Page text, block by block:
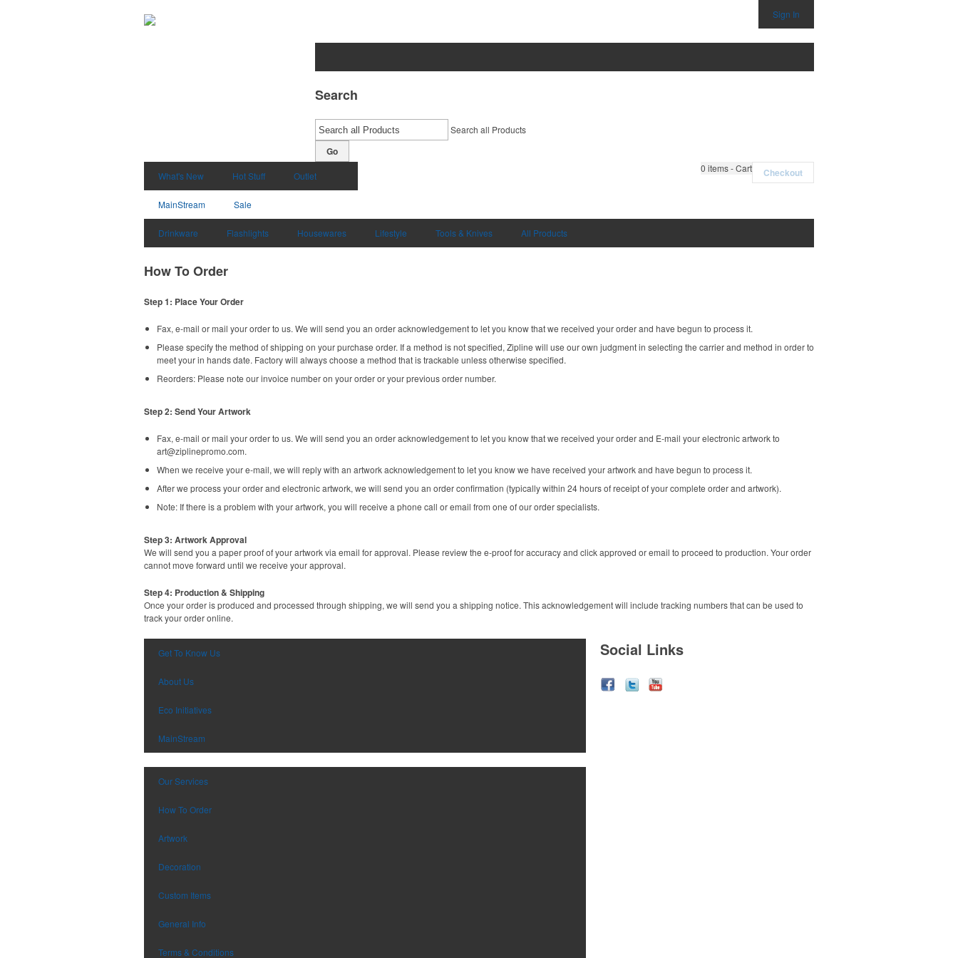
Sign In
Search
Search all Products
Go
What's New Hot Stuff Outlet
MainStream Sale
0 items - Cart Checkout
Drinkware Flashlights Housewares Lifestyle Tools & Knives All Products
How To Order
Step 1: Place Your Order
Fax, e-mail or mail your order to us. We will send you an order acknowledgement to let you know that we received your order and have begun to process it.
Please specify the method of shipping on your purchase order. If a method is not specified, Zipline will use our own judgment in selecting the carrier and method in order to
meet your in hands date. Factory will always choose a method that is trackable unless otherwise specified.
Reorders: Please note our invoice number on your order or your previous order number.
Step 2: Send Your Artwork
Fax, e-mail or mail your order to us. We will send you an order acknowledgement to let you know that we received your order and E-mail your electronic artwork to
art@ziplinepromo.com.
When we receive your e-mail, we will reply with an artwork acknowledgement to let you know we have received your artwork and have begun to process it.
After we process your order and electronic artwork, we will send you an order confirmation (typically within 24 hours of receipt of your complete order and artwork).
Note: If there is a problem with your artwork, you will receive a phone call or email from one of our order specialists.
Step 3: Artwork Approval
We will send you a paper proof of your artwork via email for approval. Please review the e-proof for accuracy and click approved or email to proceed to production. Your order
cannot move forward until we receive your approval.
Step 4: Production & Shipping
Once your order is produced and processed through shipping, we will send you a shipping notice. This acknowledgement will include tracking numbers that can be used to
track your order online.
Get To Know Us
About Us
Eco Initiatives
MainStream
Our Services
How To Order
Artwork
Decoration
Custom Items
General Info
Terms & Conditions
Social Links